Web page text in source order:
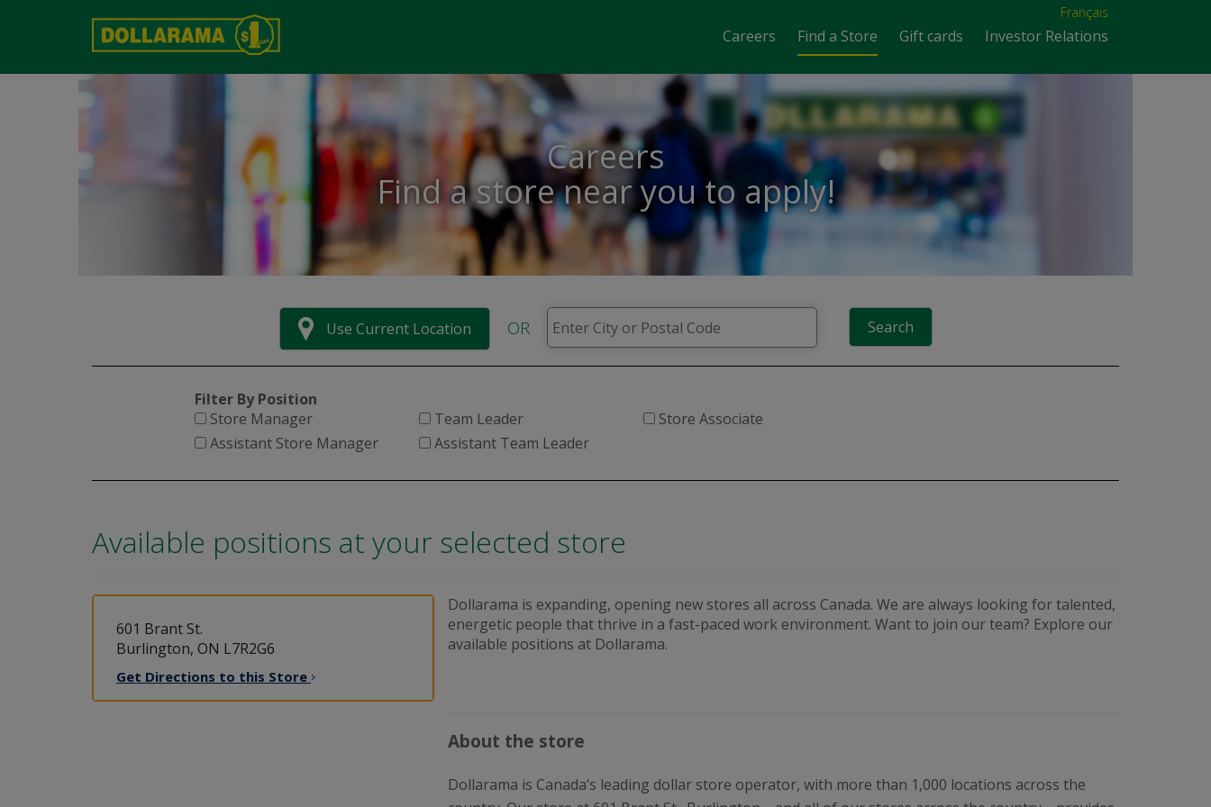
Français
Careers Find a Store Gift cards Investor Relations
Careers
Find a store near you to apply!
Use Current Location OR Search
Filter By Position
Store Manager
Team Leader
Store Associate
Assistant Store Manager
Assistant Team Leader
Available positions at your selected store
601 Brant St.
Burlington, ON L7R2G6
Get Directions to this Store
Dollarama is expanding, opening new stores all across Canada. We are always looking for talented,
energetic people that thrive in a fast-paced work environment. Want to join our team? Explore our
available positions at Dollarama.
About the store
Dollarama is Canada’s leading dollar store operator, with more than 1,000 locations across the